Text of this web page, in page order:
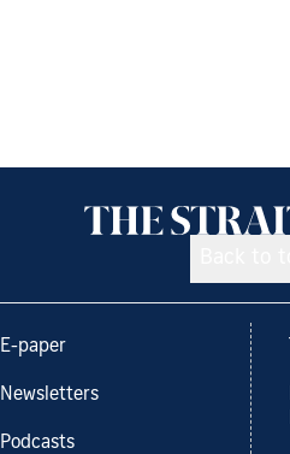
E-paper
Newsletters
Podcasts